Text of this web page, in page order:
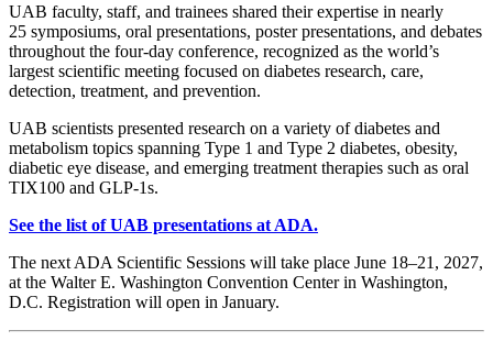
UAB faculty, staff, and trainees shared their expertise in nearly
25 symposiums, oral presentations, poster presentations, and debates
throughout the four-day conference, recognized as the world’s
largest scientific meeting focused on diabetes research, care,
detection, treatment, and prevention.
UAB scientists presented research on a variety of diabetes and
metabolism topics spanning Type 1 and Type 2 diabetes, obesity,
diabetic eye disease, and emerging treatment therapies such as oral
TIX100 and GLP-1s.
See the list of UAB presentations at ADA.
The next ADA Scientific Sessions will take place June 18–21, 2027,
at the Walter E. Washington Convention Center in Washington,
D.C. Registration will open in January.